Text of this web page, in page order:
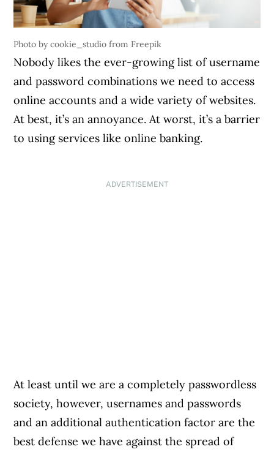
Photo by cookie_studio from Freepik
Nobody likes the ever-growing list of username
and password combinations we need to access
online accounts and a wide variety of websites.
At best, it’s an annoyance. At worst, it’s a barrier
to using services like online banking.
ADVERTISEMENT
At least until we are a completely passwordless
society, however, usernames and passwords
and an additional authentication factor are the
best defense we have against the spread of